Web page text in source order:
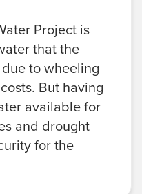
Project is
that the
to wheeling
But having
available for
and drought
for the